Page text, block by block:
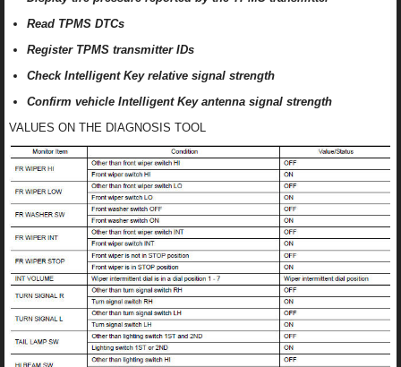
Read TPMS DTCs
Register TPMS transmitter IDs
Check Intelligent Key relative signal strength
Confirm vehicle Intelligent Key antenna signal strength
VALUES ON THE DIAGNOSIS TOOL